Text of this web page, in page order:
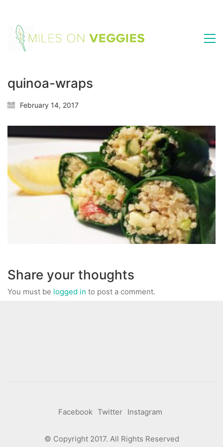
quinoa-wraps
February 14, 2017
Share your thoughts
You must be logged in to post a comment.
Facebook Twitter Instagram
© Copyright 2017. All Rights Reserved